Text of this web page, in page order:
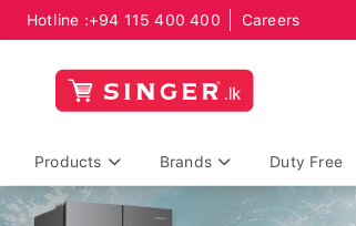
Hotline :+94 115 400 400 Careers
Products Brands Duty Free